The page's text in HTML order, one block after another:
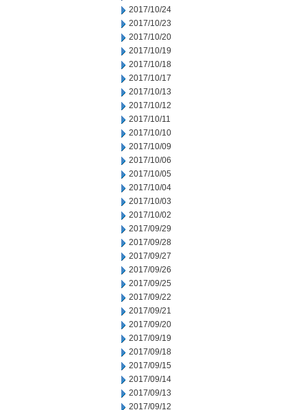
2017/10/24
2017/10/23
2017/10/20
2017/10/19
2017/10/18
2017/10/17
2017/10/13
2017/10/12
2017/10/11
2017/10/10
2017/10/09
2017/10/06
2017/10/05
2017/10/04
2017/10/03
2017/10/02
2017/09/29
2017/09/28
2017/09/27
2017/09/26
2017/09/25
2017/09/22
2017/09/21
2017/09/20
2017/09/19
2017/09/18
2017/09/15
2017/09/14
2017/09/13
2017/09/12